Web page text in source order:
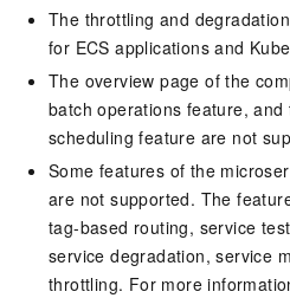
The throttling and
for ECS applications and
The overview page of the
batch operations feature,
scheduling feature are not
Some features of the
are not supported. The
tag-based routing, service
service degradation, service
throttling. For more